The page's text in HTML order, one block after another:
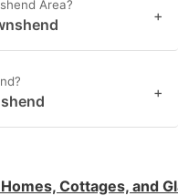
Area?
+
+
Cottages, and